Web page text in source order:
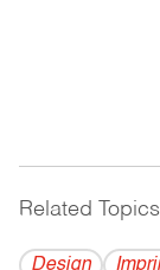
Related Topics
Design